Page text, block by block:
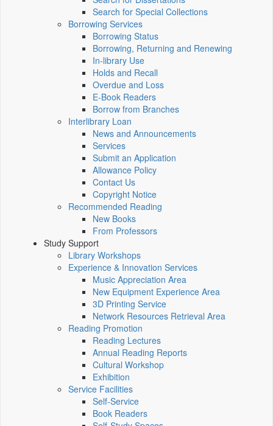
Search for Special Collections
Borrowing Services
Borrowing Status
Borrowing, Returning and Renewing
In-library Use
Holds and Recall
Overdue and Loss
E-Book Readers
Borrow from Branches
Interlibrary Loan
News and Announcements
Services
Submit an Application
Allowance Policy
Contact Us
Copyright Notice
Recommended Reading
New Books
From Professors
Study Support
Library Workshops
Experience & Innovation Services
Music Appreciation Area
New Equipment Experience Area
3D Printing Service
Network Resources Retrieval Area
Reading Promotion
Reading Lectures
Annual Reading Reports
Cultural Workshop
Exhibition
Service Facilities
Self-Service
Book Readers